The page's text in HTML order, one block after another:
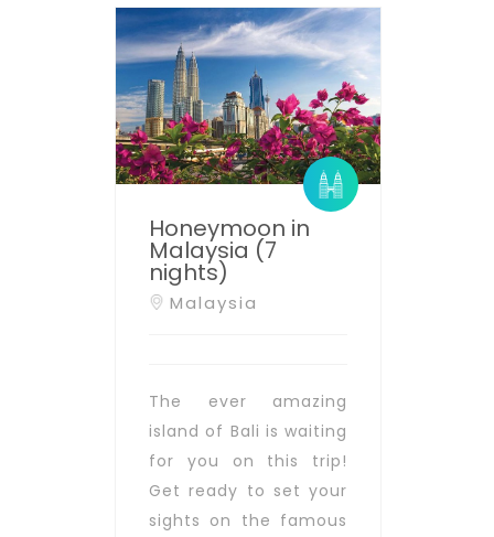
Honeymoon in
Malaysia (7
nights)
Malaysia
The ever amazing
island of Bali is waiting
for you on this trip!
Get ready to set your
sights on the famous